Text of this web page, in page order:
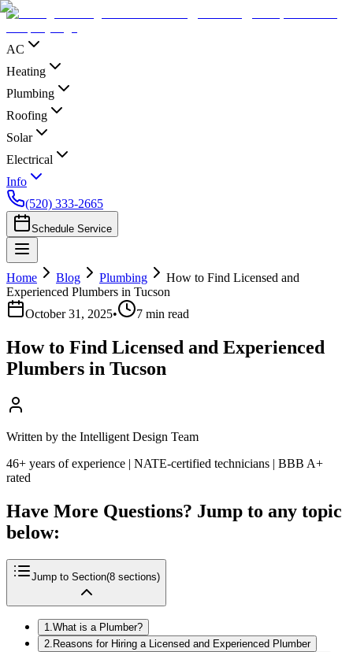
AC
Heating
Plumbing
Roofing
Solar
Electrical
Info
(520) 333-2665
Schedule Service
Home Blog Plumbing
How to Find Licensed and
Experienced Plumbers in Tucson
October 31, 2025• 7 min read
How to Find Licensed and Experienced
Plumbers in Tucson
Written by the Intelligent Design Team
46+ years of experience | NATE-certified technicians | BBB A+
rated
Have More Questions? Jump to any topic
below:
Jump to Section(8 sections)
1 What is a Plumber?
2 Reasons for Hiring a Licensed and Experienced Plumber